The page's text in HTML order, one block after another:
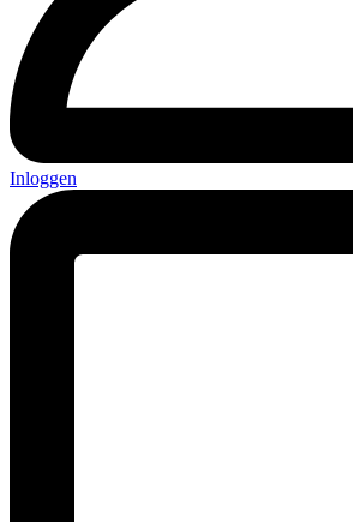
Inloggen